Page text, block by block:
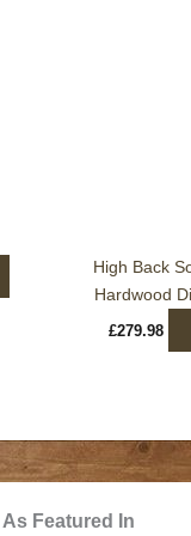
High Back
Hardwood
£279.98
As Featured In